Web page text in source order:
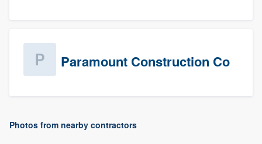
Paramount Construction Co
Photos from nearby contractors